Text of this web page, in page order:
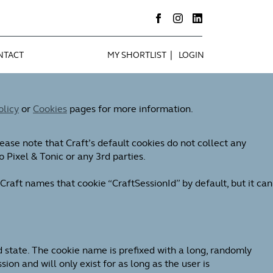
or Cookies pages for more information.
note that Craft’s default cookies do not collect any
& Tonic or any 3rd parties.
names that cookie “CraftSessionId” by default, but it can
The cookie name is prefixed with a long, randomly
and will only exist for as long as the user is
MY SHORTLIST | LOGIN